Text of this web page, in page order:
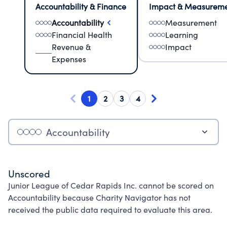
Accountability & Finance
Accountability
Financial Health
Revenue &
Expenses
Impact &
Measurement
Learning
Impact
1 2 3 4
Accountability
Unscored
Junior League of Cedar Rapids Inc. cannot be scored on
Accountability because Charity Navigator has not
received the public data required to evaluate this area.